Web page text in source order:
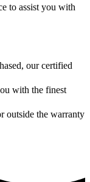
to assist you with
our certified
with the finest
outside the warranty